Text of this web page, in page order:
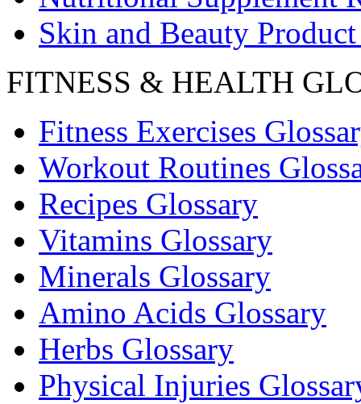
Skin and Beauty
FITNESS & HEALTH
Fitness Exercises
Workout Routines
Recipes Glossary
Vitamins Glossary
Minerals Glossary
Amino Acids Glossary
Herbs Glossary
Physical Injuries